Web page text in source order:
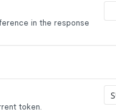
in the response
token.